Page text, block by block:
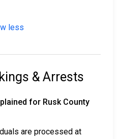
less
& Arrests
for Rusk County
are processed at